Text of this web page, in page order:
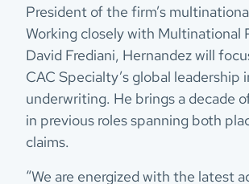
President of the firm’s
Working closely with Multinational
David Frediani, Hernandez will
CAC Specialty’s global leadership
underwriting. He brings a decade
in previous roles spanning both
claims.
“We are energized with the latest